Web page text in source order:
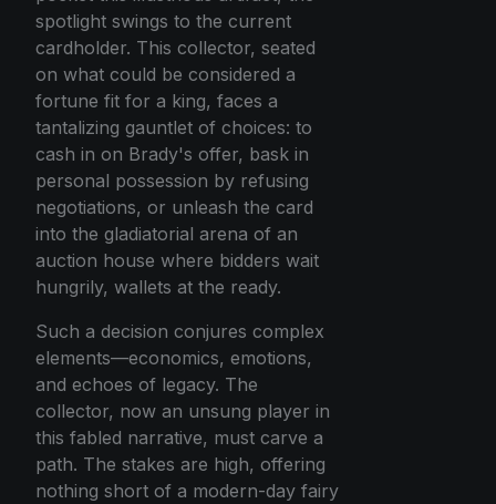
spotlight swings to the current
cardholder. This collector, seated
on what could be considered a
fortune fit for a king, faces a
tantalizing gauntlet of choices: to
cash in on Brady's offer, bask in
personal possession by refusing
negotiations, or unleash the card
into the gladiatorial arena of an
auction house where bidders wait
hungrily, wallets at the ready.
Such a decision conjures complex
elements—economics, emotions,
and echoes of legacy. The
collector, now an unsung player in
this fabled narrative, must carve a
path. The stakes are high, offering
nothing short of a modern-day fairy